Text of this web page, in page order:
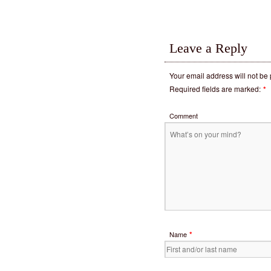
Leave a Reply
Your email address will not be
Required fields are marked: *
Comment
Name *